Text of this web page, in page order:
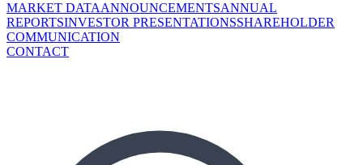
MARKET DATAANNOUNCEMENTSANNUAL
REPORTSINVESTOR PRESENTATIONSSHAREHOLDER
COMMUNICATION
CONTACT